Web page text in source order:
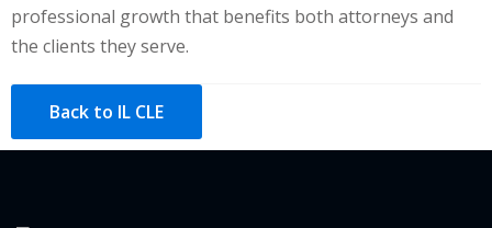
professional growth that benefits both attorneys and
the clients they serve.
Back to IL CLE